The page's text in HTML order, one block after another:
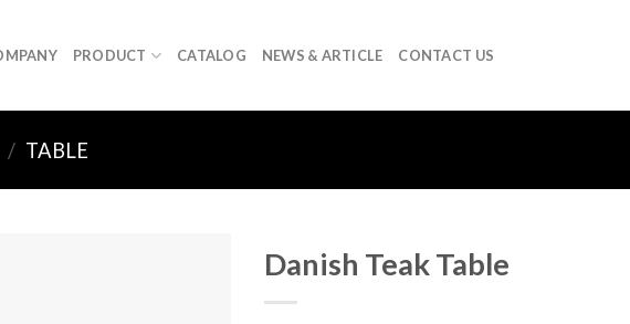
PRODUCT CATALOG NEWS & ARTICLE CONTACT US
/ TABLE
Danish Teak Table